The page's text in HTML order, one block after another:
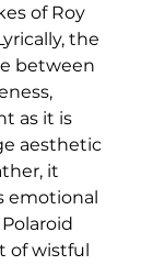
of Roy
the
between
as it is
aesthetic
it
emotional
of wistful